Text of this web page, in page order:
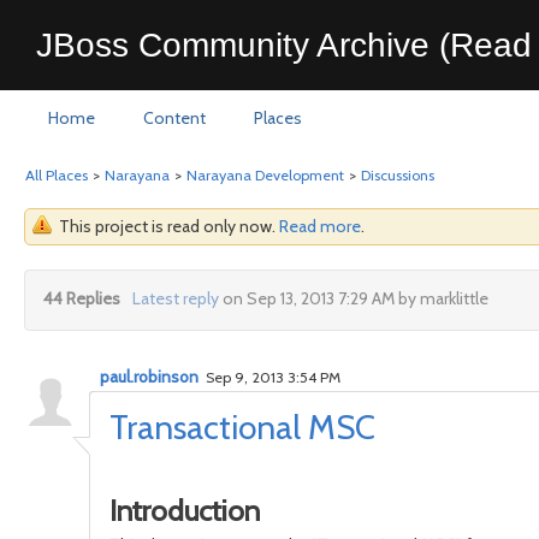
JBoss Community Archive
Home Content Places
All Places > Narayana > Narayana Development > Discussions
This project is read only now. Read more.
44 Replies Latest replyon Sep 13, 2013 7:29 AM by marklittle
Transactional MSC
paul.robinson Sep 9, 2013 3:54 PM
Introduction